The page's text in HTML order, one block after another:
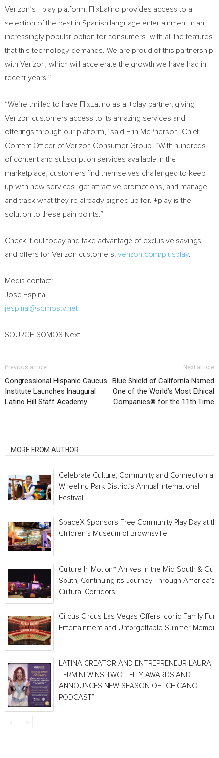
Verizon’s +play platform. FlixLatino provides access to a
selection of the best in Spanish language entertainment in an
increasingly popular option for consumers, with all the features
that this technology demands. We are proud of this partnership
with Verizon, which will accelerate the growth we have had in
recent years.”
“We’re thrilled to have FlixLatino as a +play partner, giving
Verizon customers access to its amazing services and
offerings through our platform,” said Erin McPherson , Chief
Content Officer of Verizon Consumer Group. “With hundreds
of content and subscription services available in the
marketplace, customers find themselves challenged to keep
up with new services, get attractive promotions, and manage
and track what they’re already signed up for. +play is the
solution to these pain points.”
Check it out today and take advantage of exclusive savings
and offers for Verizon customers: verizon.com/plusplay.
Media contact:
Jose Espinal
jespinal@somostv.net
SOURCE SOMOS Next
Previous article
Congressional Hispanic Caucus
Institute Launches Inaugural
Latino Hill Staff Academy
Next article
Blue Shield of California Named
One of the World’s Most Ethical
Companies® for the 11th Time
MORE FROM AUTHOR
Celebrate Culture, Community and Connection at
Wheeling Park District’s Annual International
Festival
SpaceX Sponsors Free Community Play Day at
Children’s Museum of Brownsville
Culture In Motion™ Arrives in the Mid-South & Gulf
South, Continuing its Journey Through America’s
Cultural Corridors
Circus Circus Las Vegas Offers Iconic Family Fun,
Entertainment and Unforgettable Summer
LATINA CREATOR AND ENTREPRENEUR LAURA
TERMINI WINS TWO TELLY AWARDS AND
ANNOUNCES NEW SEASON OF “CHICANOL
PODCAST”